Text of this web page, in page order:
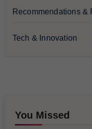
Recommendations &
Tech & Innovation
You Missed